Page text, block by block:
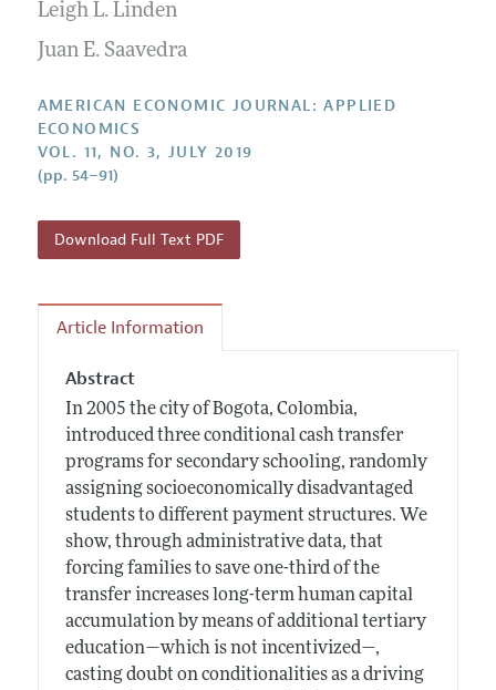
Leigh L. Linden
Juan E. Saavedra
AMERICAN ECONOMIC JOURNAL: APPLIED
ECONOMICS
VOL. 11, NO. 3, JULY 2019
(pp. 54–91)
Download Full Text PDF
Article Information
Abstract
In 2005 the city of Bogota, Colombia,
introduced three conditional cash transfer
programs for secondary schooling, randomly
assigning socioeconomically disadvantaged
students to different payment structures. We
show, through administrative data, that
forcing families to save one-third of the
transfer increases long-term human capital
accumulation by means of additional tertiary
education—which is not incentivized—,
casting doubt on conditionalities as a driving